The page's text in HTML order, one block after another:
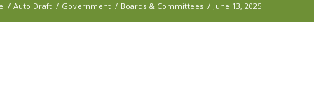
/ Auto Draft / Government / Boards & Committees / June 13, 2025